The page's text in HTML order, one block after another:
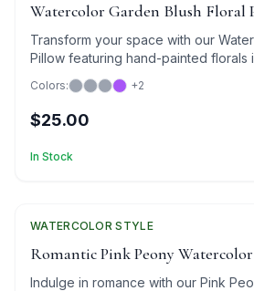
Watercolor Garden Blush Floral
Transform your space with our
Pillow featuring hand-painted florals
purple on sophisticated gray.
Colors: +2
$25.00
In Stock
Featured
WATERCOLOR STYLE
Romantic Pink Peony
Indulge in romance with our Pink